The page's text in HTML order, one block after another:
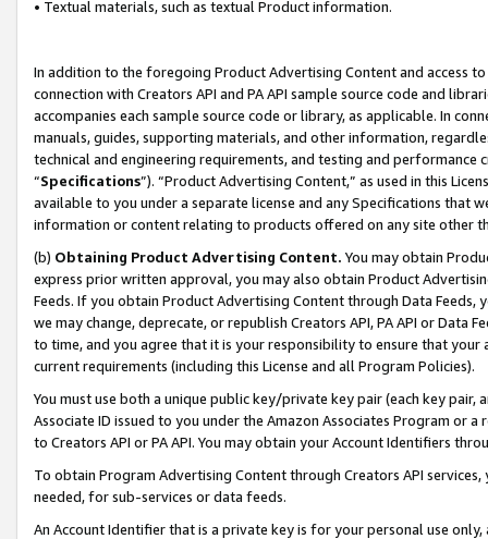
• Textual materials, such as textual Product information.
In addition to the foregoing Product Advertising Content and access
connection with Creators API and PA API sample source code and
accompanies each sample source code or library, as applicable. In
manuals, guides, supporting materials, and other information,
technical and engineering requirements, and testing and
“Specifications”). “Product Advertising Content,” as used in this
available to you under a separate license and any Specifications that
information or content relating to products offered on any site other
(b) Obtaining Product Advertising Content. You may obtain
express prior written approval, you may also obtain Product
Feeds. If you obtain Product Advertising Content through Data Feeds,
we may change, deprecate, or republish Creators API, PA API or Data
to time, and you agree that it is your responsibility to ensure that your
current requirements (including this License and all Program Policies).
You must use both a unique public key/private key pair (each key pair,
Associate ID issued to you under the Amazon Associates Program or
to Creators API or PA API. You may obtain your Account Identifiers
To obtain Program Advertising Content through Creators API
needed, for sub-services or data feeds.
An Account Identifier that is a private key is for your personal use